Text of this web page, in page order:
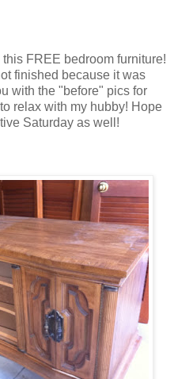
FREE bedroom furniture!
finished because it was
with the "before" pics for
relax with my hubby! Hope
Saturday as well!